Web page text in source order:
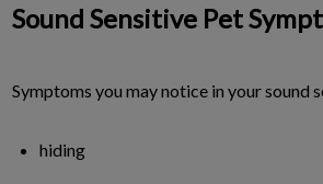
Sound Sensitive Pet
Symptoms you may notice in your sound
hiding